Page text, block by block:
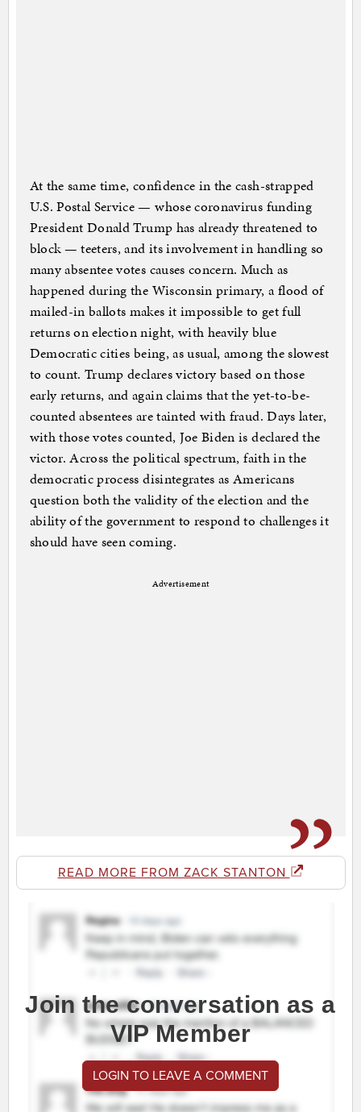
At the same time, confidence in the cash-strapped
U.S. Postal Service — whose coronavirus funding
President Donald Trump has already threatened to
block — teeters, and its involvement in handling so
many absentee votes causes concern. Much as
happened during the Wisconsin primary, a flood of
mailed-in ballots makes it impossible to get full
returns on election night, with heavily blue
Democratic cities being, as usual, among the slowest
to count. Trump declares victory based on those
early returns, and again claims that the yet-to-be-
counted absentees are tainted with fraud. Days later,
with those votes counted, Joe Biden is declared the
victor. Across the political spectrum, faith in the
democratic process disintegrates as Americans
question both the validity of the election and the
ability of the government to respond to challenges it
should have seen coming.
Advertisement
READ MORE FROM ZACK STANTON
Join the conversation as a
VIP Member
LOGIN TO LEAVE A COMMENT